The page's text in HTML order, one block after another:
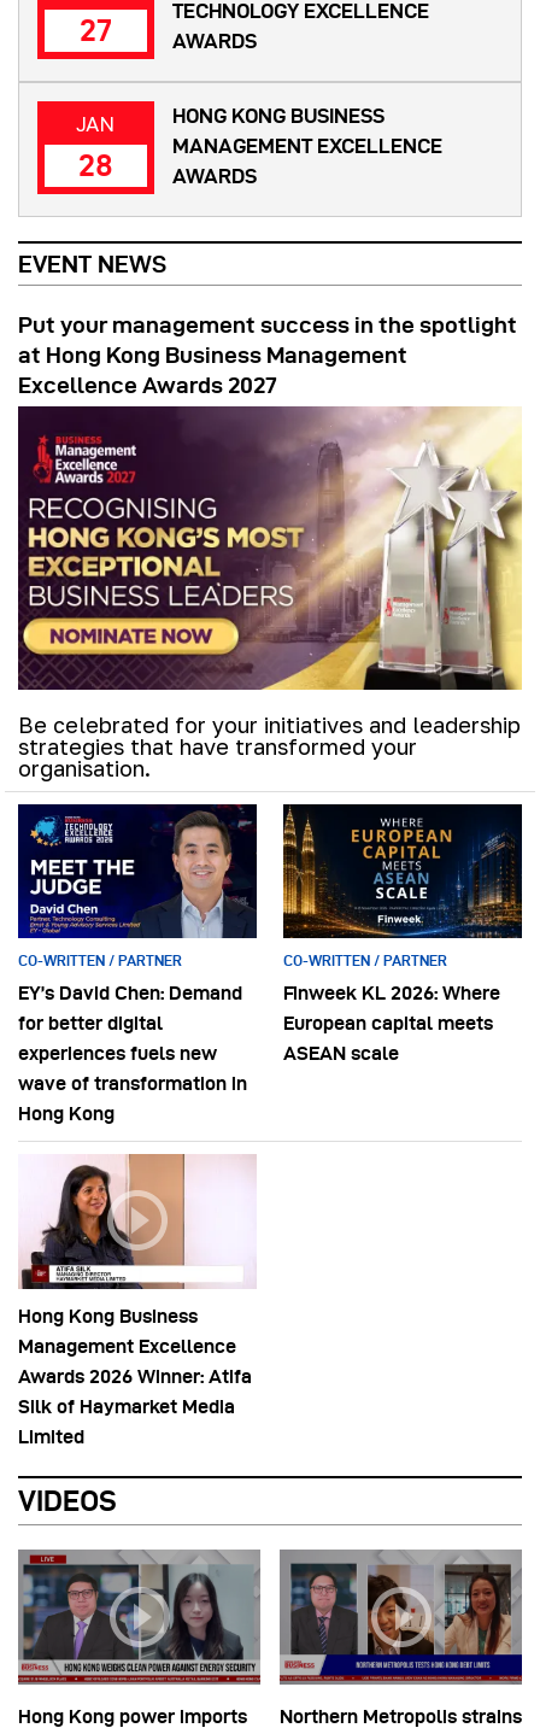
27
TECHNOLOGY EXCELLENCE
AWARDS
JAN
28
HONG KONG BUSINESS
MANAGEMENT EXCELLENCE
AWARDS
EVENT NEWS
Put your management success in the spotlight
at Hong Kong Business Management
Excellence Awards 2027
Be celebrated for your initiatives and leadership
strategies that have transformed your
organisation.
CO-WRITTEN / PARTNER
EY’s David Chen: Demand
for better digital
experiences fuels new
wave of transformation in
Hong Kong
CO-WRITTEN / PARTNER
Finweek KL 2026: Where
European capital meets
ASEAN scale
Hong Kong Business
Management Excellence
Awards 2026 Winner: Atifa
Silk of Haymarket Media
Limited
VIDEOS
Hong Kong power imports
Northern Metropolis strains